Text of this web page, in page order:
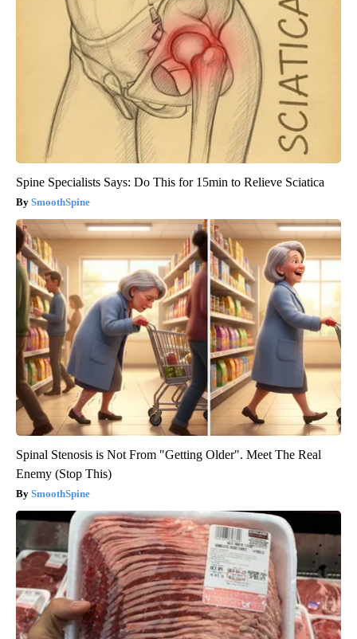
Spine Specialists Says: Do This for 15min to Relieve Sciatica
SmoothSpine
Spinal Stenosis is Not From "Getting Older". Meet The Real
Enemy (Stop This)
SmoothSpine